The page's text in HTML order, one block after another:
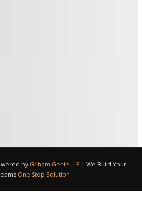
by Griham Genie LLP | We Build Your
One Stop Solution